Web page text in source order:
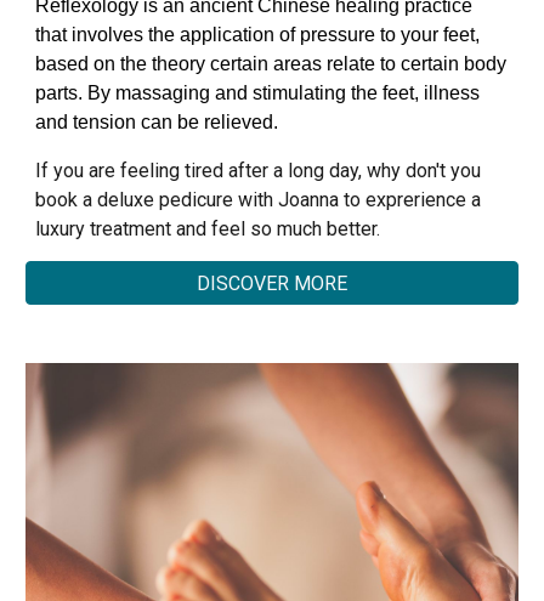
Reflexology is an ancient Chinese healing practice
that involves the application of pressure to your feet,
based on the theory certain areas relate to certain body
parts. By massaging and stimulating the feet, illness
and tension can be relieved.
If you are feeling tired after a long day, why don't you
book a deluxe pedicure with Joanna to exprerience a
luxury treatment and feel so much better.
DISCOVER MORE